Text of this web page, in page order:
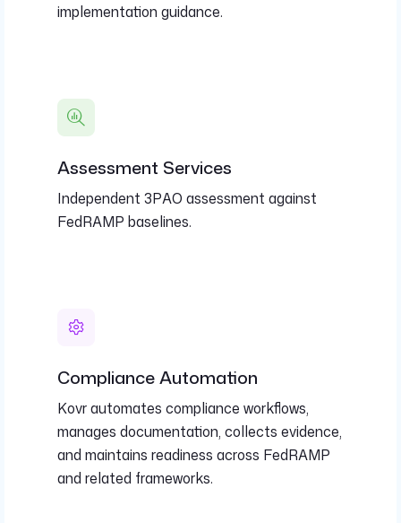
implementation guidance.
Assessment Services
Independent 3PAO assessment against
FedRAMP baselines.
Compliance Automation
Kovr automates compliance workflows,
manages documentation, collects evidence,
and maintains readiness across FedRAMP
and related frameworks.